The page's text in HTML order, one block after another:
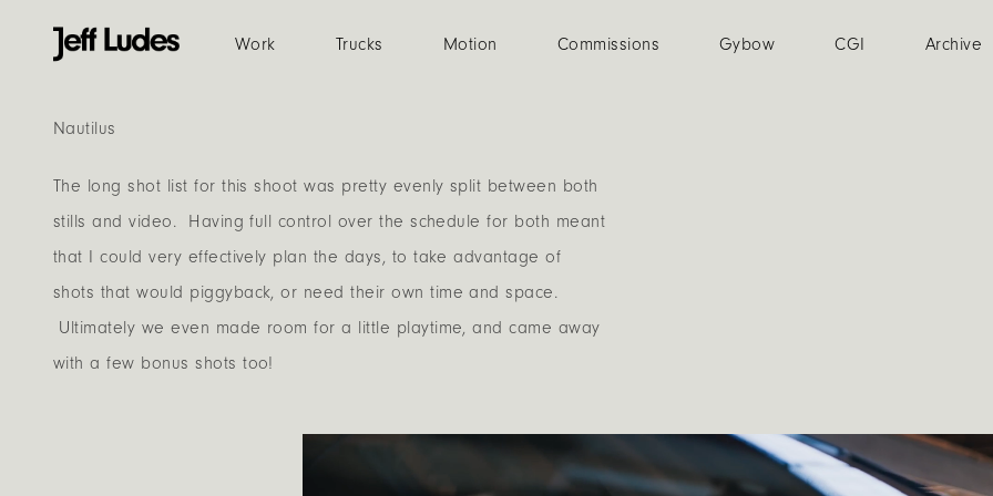
Work Trucks Motion Commissions Gybow CGI Archive
Nautilus
The long shot list for this shoot was pretty evenly split between both
stills and video. Having full control over the schedule for both meant
that I could very effectively plan the days, to take advantage of
shots that would piggyback, or need their own time and space.
Ultimately we even made room for a little playtime, and came away
with a few bonus shots too!